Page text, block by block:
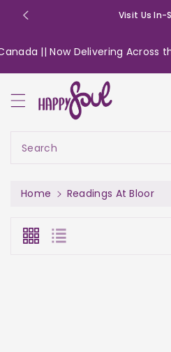
Visit Us In-
|| Now Delivering Across the
Search
Home Readings At Bloor